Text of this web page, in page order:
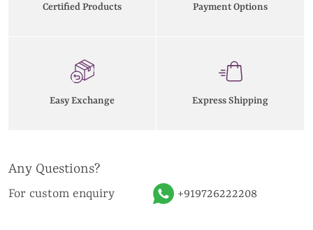
Certified Products Payment Options
Easy Exchange Express Shipping
Any Questions?
For custom enquiry +919726222208